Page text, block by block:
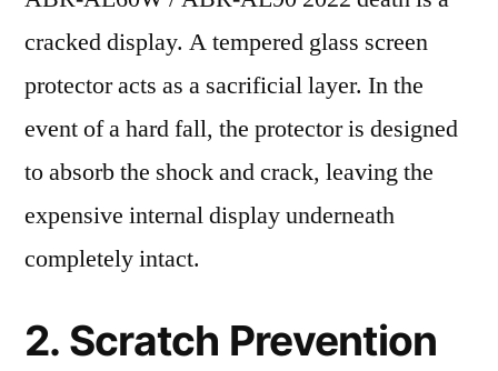
cracked display. A tempered glass screen
protector acts as a sacrificial layer. In the
event of a hard fall, the protector is designed
to absorb the shock and crack, leaving the
expensive internal display underneath
completely intact.
2. Scratch Prevention